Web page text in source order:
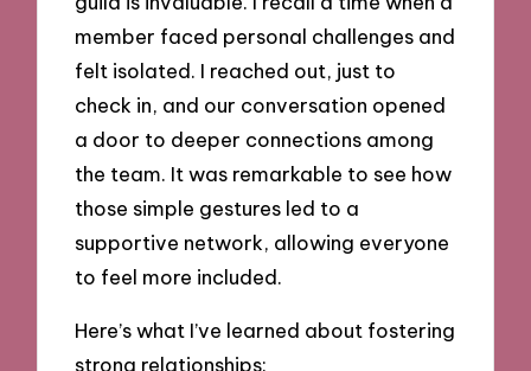
member faced personal challenges and
felt isolated. I reached out, just to
check in, and our conversation opened
a door to deeper connections among
the team. It was remarkable to see how
those simple gestures led to a
supportive network, allowing everyone
to feel more included.
Here’s what I’ve learned about fostering
strong relationships: